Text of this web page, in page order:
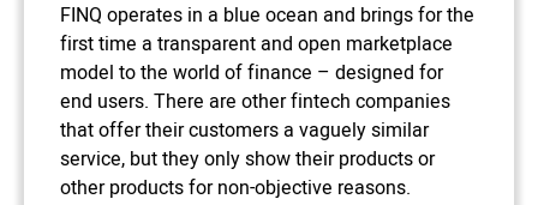
FINQ operates in a blue ocean and brings for the
first time a transparent and open marketplace
model to the world of finance – designed for
end users. There are other fintech companies
that offer their customers a vaguely similar
service, but they only show their products or
other products for non-objective reasons.